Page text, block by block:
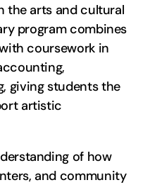
the arts and cultural
program combines
coursework in
giving students the
artistic
of how
and community